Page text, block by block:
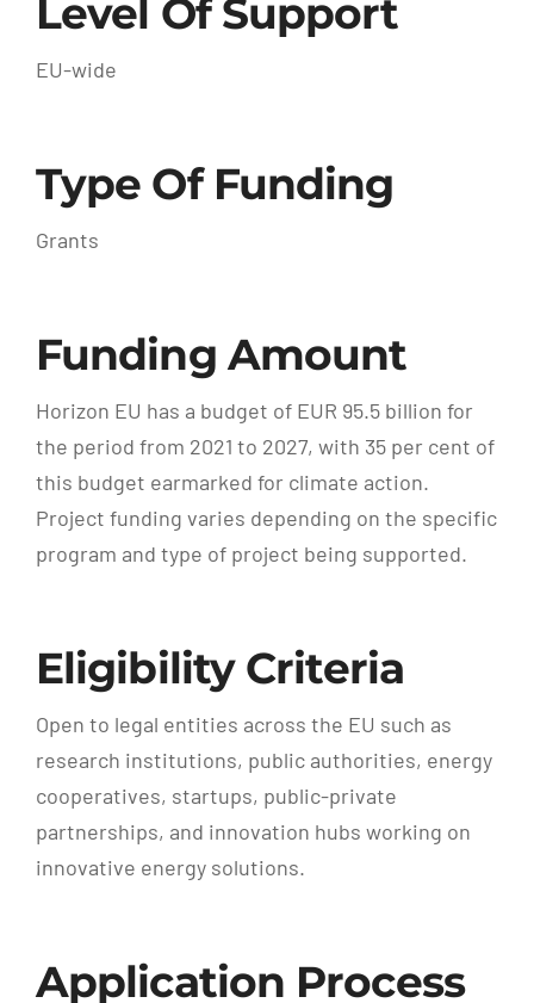
Level Of Support
EU-wide
Type Of Funding
Grants
Funding Amount
Horizon EU has a budget of EUR 95.5 billion for
the period from 2021 to 2027, with 35 per cent of
this budget earmarked for climate action.
Project funding varies depending on the specific
program and type of project being supported.
Eligibility Criteria
Open to legal entities across the EU such as
research institutions, public authorities, energy
cooperatives, startups, public-private
partnerships, and innovation hubs working on
innovative energy solutions.
Application Process